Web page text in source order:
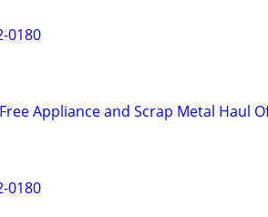
0180
Appliance and Scrap Metal Haul
0180